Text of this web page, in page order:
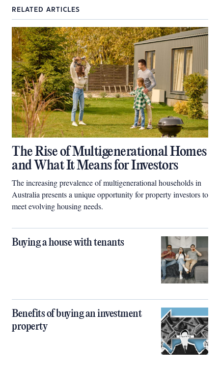
RELATED ARTICLES
The Rise of Multigenerational Homes
and What It Means for Investors
The increasing prevalence of multigenerational households in
Australia presents a unique opportunity for property investors to
meet evolving housing needs.
Buying a house with tenants
Benefits of buying an investment
property